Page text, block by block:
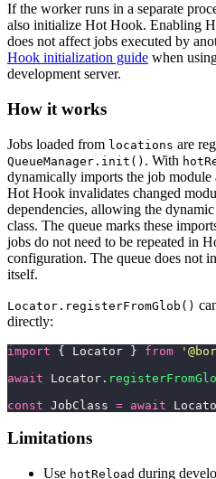
If the worker runs in a separate
also initialize Hot Hook. Enabling
does not affect jobs executed by
Hook initialization guide when
development server.
How it works
Jobs loaded from locations are
QueueManager.init() . With
dynamically imports the job module
Hot Hook invalidates changed
dependencies, allowing the
class. The queue marks these
jobs do not need to be repeated in
configuration. The queue does not
itself.
Locator.registerFromGlob()
directly:
import { Locator } from '
await Locator.
const JobClass = await
Limitations
Use hotReload during